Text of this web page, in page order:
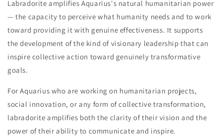
Labradorite amplifies Aquarius's natural humanitarian power
— the capacity to perceive what humanity needs and to work
toward providing it with genuine effectiveness. It supports
the development of the kind of visionary leadership that can
inspire collective action toward genuinely transformative
goals.
For Aquarius who are working on humanitarian projects,
social innovation, or any form of collective transformation,
labradorite amplifies both the clarity of their vision and the
power of their ability to communicate and inspire.